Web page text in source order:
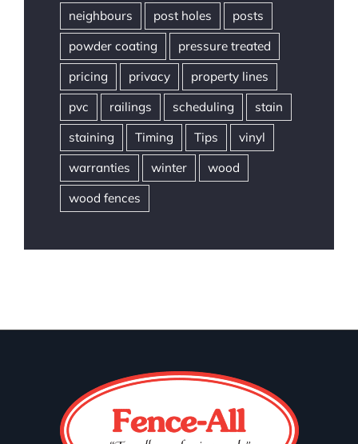
neighbours
post holes
posts
powder coating
pressure treated
pricing
privacy
property lines
pvc
railings scheduling
stain
staining
Timing Tips
vinyl
warranties
winter
wood
wood fences